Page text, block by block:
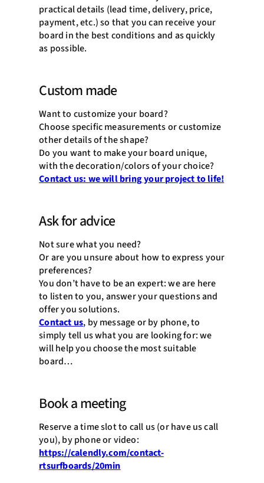
practical details (lead time, delivery, price,
payment, etc.) so that you can receive your
board in the best conditions and as quickly
as possible.
Custom made
Want to customize your board?
Choose specific measurements or customize
other details of the shape?
Do you want to make your board unique,
with the decoration/colors of your choice?
Contact us: we will bring your project to life!
Ask for advice
Not sure what you need?
Or are you unsure about how to express your
preferences?
You don’t have to be an expert: we are here
to listen to you, answer your questions and
offer you solutions.
Contact us, by message or by phone, to
simply tell us what you are looking for: we
will help you choose the most suitable
board…
Book a meeting
Reserve a time slot to call us (or have us call
you), by phone or video:
https://calendly.com/contact-
rtsurfboards/20min